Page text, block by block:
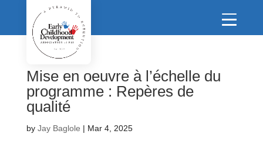
Mise en oeuvre à l’échelle du
programme : Repères de
qualité
by Jay Baglole | Mar 4, 2025